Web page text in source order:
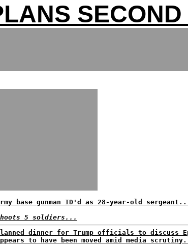
base gunman ID'd as 28-year-old
5 soldiers...
dinner for Trump officials to discuss
to have been moved amid media